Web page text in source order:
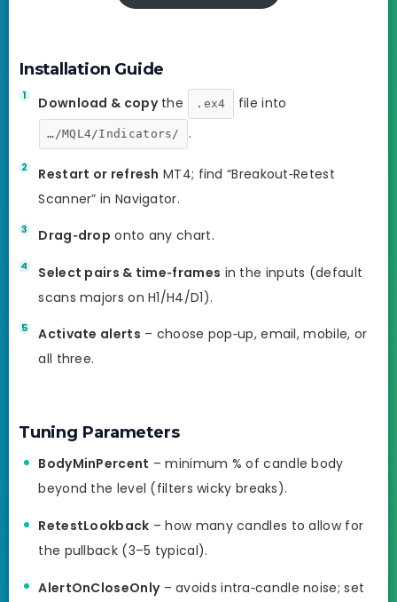
Installation Guide
Download & copythe .ex4 file into
…/MQL4/Indicators/ .
Restart or refresh MT4; find “Breakout‑Retest
Scanner” in Navigator.
Drag‑drop onto any chart.
Select pairs & time‑frames in the inputs (default
scans majors on H1/H4/D1).
Activate alerts – choose pop‑up, email, mobile, or
all three.
Tuning Parameters
BodyMinPercent – minimum % of candle body
beyond the level (filters wicky breaks).
RetestLookback – how many candles to allow for
the pullback (3–5 typical).
AlertOnCloseOnly– avoids intra‑candle noise; set